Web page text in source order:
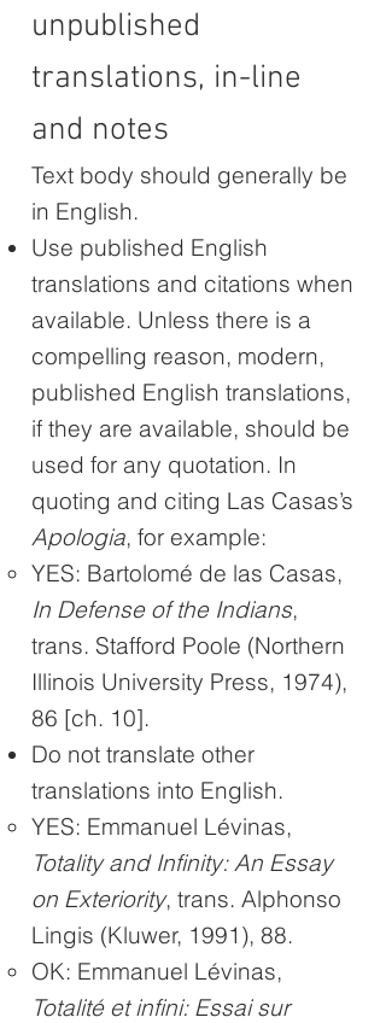
unpublished
translations, in-line
and notes
Text body should generally be
in English.
Use published English
translations and citations when
available. Unless there is a
compelling reason, modern,
published English translations,
if they are available, should be
used for any quotation. In
quoting and citing Las Casas’s
Apologia, for example:
YES: Bartolomé de las Casas,
In Defense of the Indians,
trans. Stafford Poole (Northern
Illinois University Press, 1974),
86 [ch. 10].
Do not translate other
translations into English.
YES: Emmanuel Lévinas,
Totality and Infinity: An Essay
on Exteriority, trans. Alphonso
Lingis (Kluwer, 1991), 88.
OK: Emmanuel Lévinas,
Totalité et infini: Essai sur